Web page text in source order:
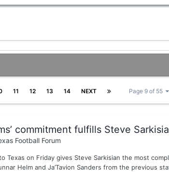
11 12 13 14 NEXT Page 9 of 55
commitment fulfills Steve
Football Forum
Texas on Friday gives Steve Sarkisian the most
Helm and Ja’Tavion Sanders from the previous